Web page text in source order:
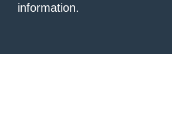
information.